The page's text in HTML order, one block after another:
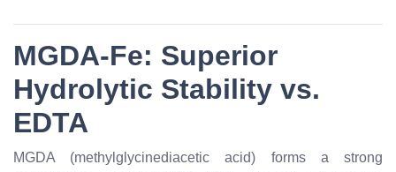
MGDA-Fe: Superior
Hydrolytic Stability vs.
EDTA
MGDA (methylglycinediacetic acid) forms a strong